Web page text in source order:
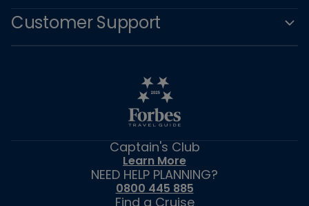
guests (the “Additional Charges”).Prior to submitting your Offer, the Offer
Amount and any Additional Charges will be displayed (the “Total
Amount”). If Celebrity accepts an Offer, the Guest who submitted the Offer
Guest must provide credit or debit card information (the “Credit Card”). If
the Offer is accepted by Celebrity, the Total Amount will be charged to the
Acceptance and Rejection of an Offer
accepted or not, regardless of stateroom availability. Celebrity may review
and make a decision about an Offer at any time after the Offer is
submitted, up to 48 hours before the cruise departure date. If Celebrity
accepts the Offer, Guest will receive an email confirming the acceptance of
the Offer and the details of the upgraded stateroom booking (the
Customer Support
Captain's Club
Learn More
NEED HELP PLANNING?
0800 445 885
Find a Cruise